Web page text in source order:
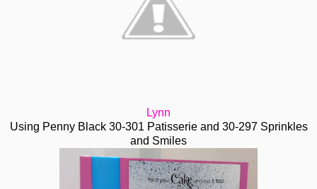
Lynn
Using Penny Black 30-301 Patisserie and 30-297 Sprinkles
and Smiles